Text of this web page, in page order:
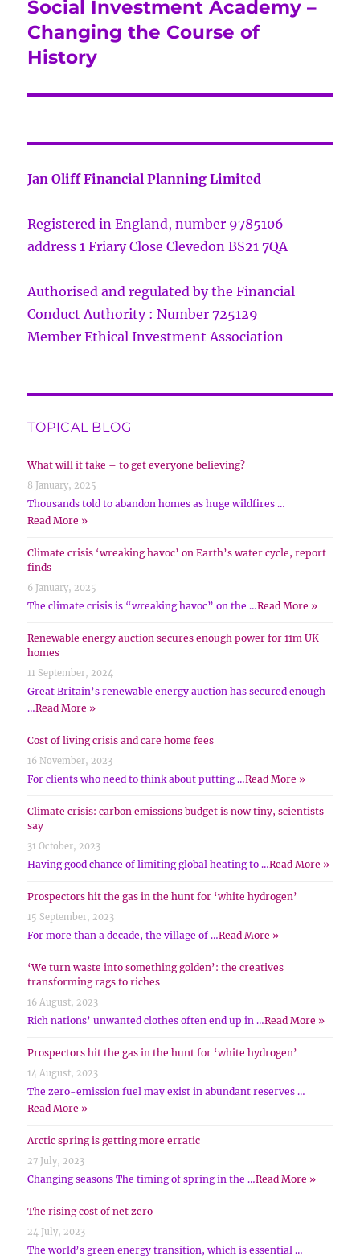
Next
post:
Social Investment Academy –
Changing the Course of
History
Jan Oliff Financial Planning Limited
Registered in England, number 9785106
address 1 Friary Close Clevedon BS21 7QA
Authorised and regulated by the Financial
Conduct Authority : Number 725129
Member Ethical Investment Association
TOPICAL BLOG
What will it take – to get everyone believing?
8 January, 2025
Thousands told to abandon homes as huge wildfires …
Read More »
Climate crisis ‘wreaking havoc’ on Earth’s water cycle, report
finds
6 January, 2025
The climate crisis is “wreaking havoc” on the …Read More »
Renewable energy auction secures enough power for 11m UK
homes
11 September, 2024
Great Britain’s renewable energy auction has secured enough
…Read More »
Cost of living crisis and care home fees
16 November, 2023
For clients who need to think about putting …Read More »
Climate crisis: carbon emissions budget is now tiny, scientists
say
31 October, 2023
Having good chance of limiting global heating to …Read More »
Prospectors hit the gas in the hunt for ‘white hydrogen’
15 September, 2023
For more than a decade, the village of …Read More »
‘We turn waste into something golden’: the creatives
transforming rags to riches
16 August, 2023
Rich nations’ unwanted clothes often end up in …Read More »
Prospectors hit the gas in the hunt for ‘white hydrogen’
14 August, 2023
The zero-emission fuel may exist in abundant reserves …
Read More »
Arctic spring is getting more erratic
27 July, 2023
Changing seasons The timing of spring in the …Read More »
The rising cost of net zero
24 July, 2023
The world’s green energy transition, which is essential …